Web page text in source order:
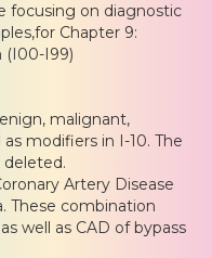
focusing on diagnostic
Chapter 9:
(I00-I99)
malignant,
modifiers in I-10. The
deleted.
Artery Disease
These combination
well as CAD of bypass